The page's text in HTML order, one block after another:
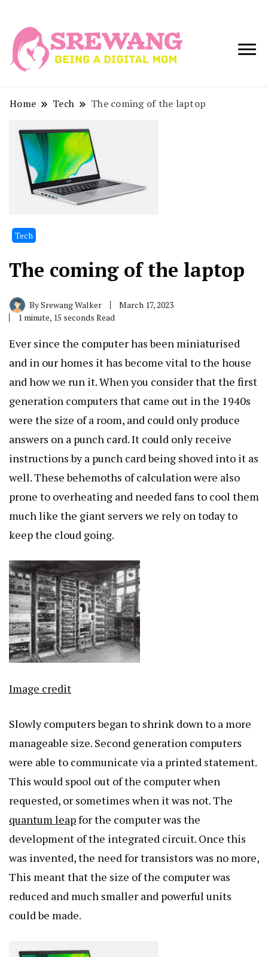
Being a Digital
Home Tech The coming of the laptop
Tech
The coming of the laptop
BySrewang Walker
March 17, 2023
1 minute, 15 seconds Read
Ever since the computer has been miniaturised
and in our homes it has become vital to the house
and how we run it. When you consider that the first
generation computers that came out in the 1940s
were the size of a room, and could only produce
answers on a punch card. It could only receive
instructions by a punch card being shoved into it as
well. These behemoths of calculation were also
prone to overheating and needed fans to cool them
much like the giant servers we rely on today to
keep the cloud going.
Image credit
Slowly computers began to shrink down to a more
manageable size. Second generation computers
were able to communicate via a printed statement.
This would spool out of the computer when
requested, or sometimes when it was not. The
quantum leapfor the computer was the
development of the integrated circuit. Once this
was invented, the need for transistors was no more,
This meant that the size of the computer was
reduced and much smaller and powerful units
could be made.